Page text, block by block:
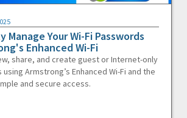
Manage Your Wi-Fi Passwords
Enhanced Wi-Fi
share, and create guest or Internet-only
Armstrong’s Enhanced Wi-Fi and the
and secure access.